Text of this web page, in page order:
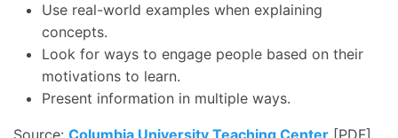
Use real-world examples when explaining
concepts.
Look for ways to engage people based on their
motivations to learn.
Present information in multiple ways.
Source: Columbia University Teaching Center [PDF]